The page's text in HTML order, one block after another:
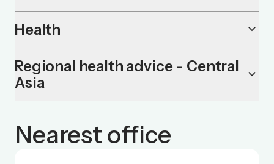
Health keyboard_arrow_down
Regional health advice - Central
Asia
keyboard_arrow_down
Nearest office